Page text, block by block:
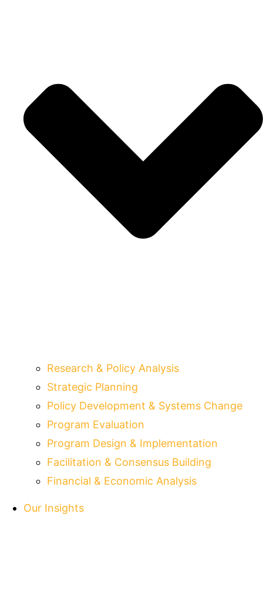
Research & Policy Analysis
Strategic Planning
Policy Development & Systems Change
Program Evaluation
Program Design & Implementation
Facilitation & Consensus Building
Financial & Economic Analysis
Our Insights